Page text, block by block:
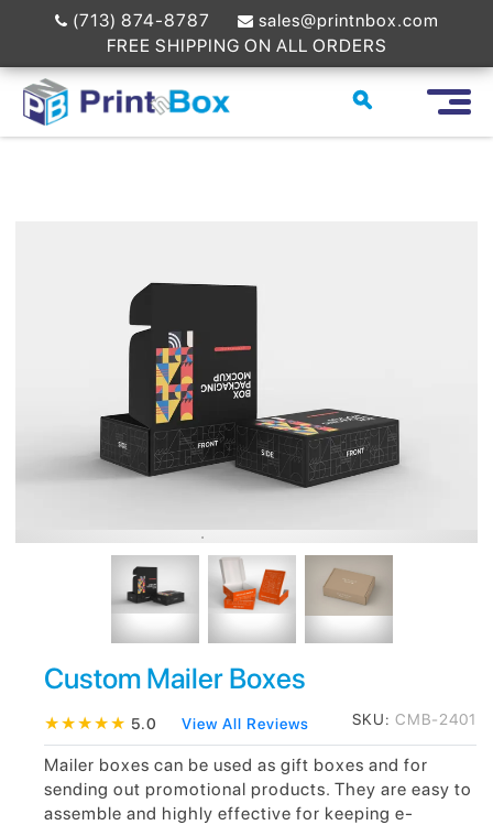
(713) 874-8787
sales@printnbox.com
FREE SHIPPING ON ALL ORDERS
Custom Mailer Boxes
★★★★★ 5.0 View All Reviews SKU: CMB-2401
Mailer boxes can be used as gift boxes and for
sending out promotional products. They are easy to
assemble and highly effective for keeping e-